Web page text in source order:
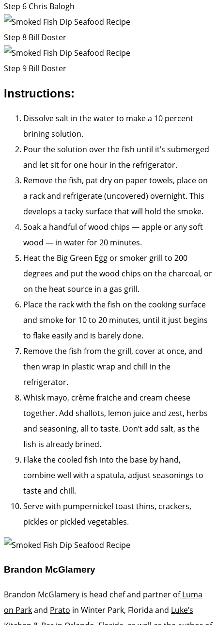
Step 6 Chris Balogh
Step 8 Bill Doster
Step 9 Bill Doster
Instructions:
Dissolve salt in the water to make a 10 percent
brining solution.
Pour the solution over the fish until it’s submerged
and let sit for one hour in the refrigerator.
Remove the fish, pat dry on paper towels, place on
a rack and refrigerate (uncovered) overnight. This
develops a tacky surface that will hold the smoke.
Soak a handful of wood chips — apple or any soft
wood — in water for 20 minutes.
Heat the Big Green Egg or smoker grill to 200
degrees and put the wood chips on the charcoal, or
on the heat source in a gas grill.
Place the rack with the fish on the cooking surface
and smoke for 10 to 20 minutes, until it just begins
to flake easily and is barely done.
Remove the fish from the grill, cover at once, and
then wrap in plastic wrap and chill in the
refrigerator.
Whisk mayo, crème fraiche and cream cheese
together. Add shallots, lemon juice and zest, herbs
and seasoning, all to taste. Don’t add salt, as the
fish is already brined.
Flake the cooled fish into the base by hand,
combine well with a spatula, adjust seasonings to
taste and chill.
Serve with pumpernickel toast thins, crackers,
pickles or pickled vegetables.
Brandon McGlamery
Brandon McGlamery is head chef and partner ofLuma
on Parkand Prato in Winter Park, Florida and Luke’s